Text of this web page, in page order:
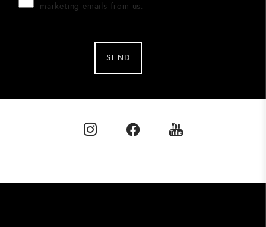
marketing emails from us.
SEND